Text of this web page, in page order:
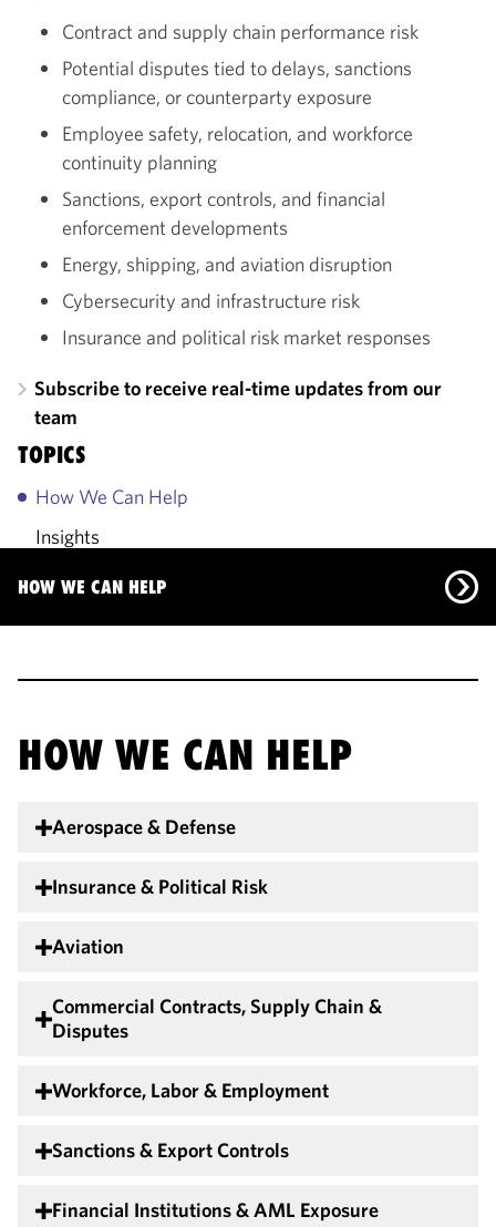
Contract and supply chain performance risk
Potential disputes tied to delays, sanctions
compliance, or counterparty exposure
Employee safety, relocation, and workforce
continuity planning
Sanctions, export controls, and financial
enforcement developments
Energy, shipping, and aviation disruption
Cybersecurity and infrastructure risk
Insurance and political risk market responses
Subscribe to receive real-time updates from our
team
TOPICS
How We Can Help
Insights
Our Team
HOW WE CAN HELP
How We Can Help
Insights
Our Team
HOW WE CAN HELP
Aerospace & Defense
Insurance & Political Risk
Aviation
Commercial Contracts, Supply Chain &
Disputes
Workforce, Labor & Employment
Sanctions & Export Controls
Financial Institutions & AML Exposure